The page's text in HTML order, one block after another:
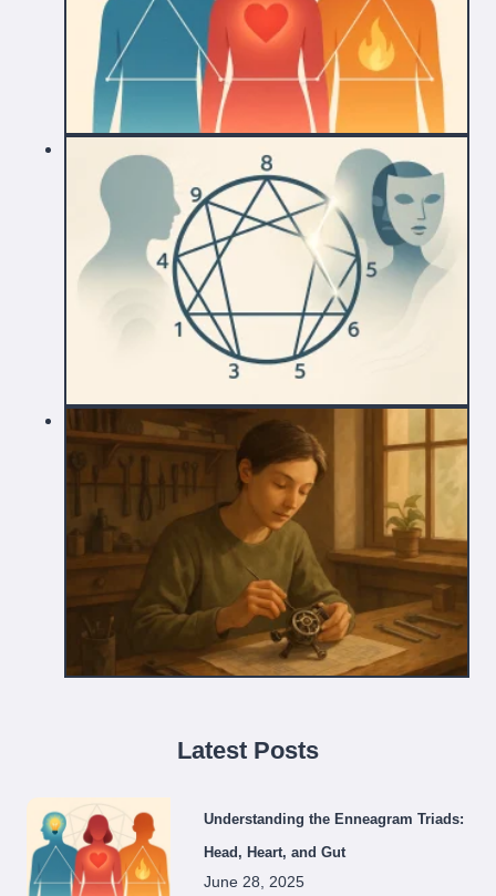
Latest Posts
Understanding the Enneagram Triads:
Head, Heart, and Gut
June 28, 2025